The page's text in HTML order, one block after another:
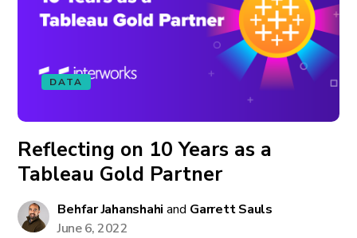
DATA
Reflecting on 10 Years as a
Tableau Gold Partner
Behfar Jahanshahi and Garrett Sauls
June 6, 2022